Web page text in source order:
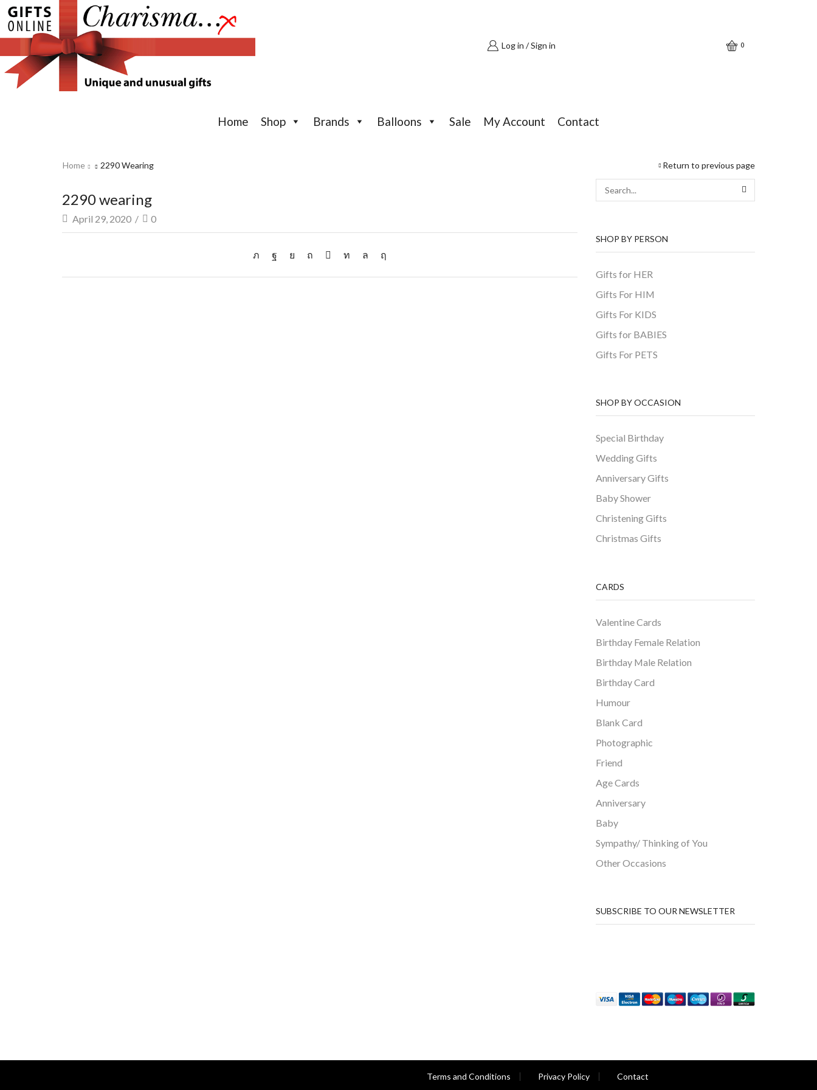
Log in / Sign in 0
Home Shop Brands Balloons Sale My Account Contact
Return to previous page
Home 2290 Wearing
2290 wearing
April 29, 2020 / 0
SHOP BY PERSON
Gifts for HER
Gifts For HIM
Gifts For KIDS
Gifts for BABIES
Gifts For PETS
SHOP BY OCCASION
Special Birthday
Wedding Gifts
Anniversary Gifts
Baby Shower
Christening Gifts
Christmas Gifts
CARDS
Valentine Cards
Birthday Female Relation
Birthday Male Relation
Birthday Card
Humour
Blank Card
Photographic
Friend
Age Cards
Anniversary
Baby
Sympathy/ Thinking of You
Other Occasions
SUBSCRIBE TO OUR NEWSLETTER
Terms and Conditions Privacy Policy Contact